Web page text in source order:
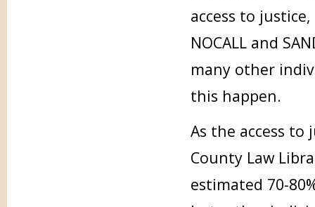
access to
NOCALL and
many other
this happen.
As the access
County Law
estimated 70-